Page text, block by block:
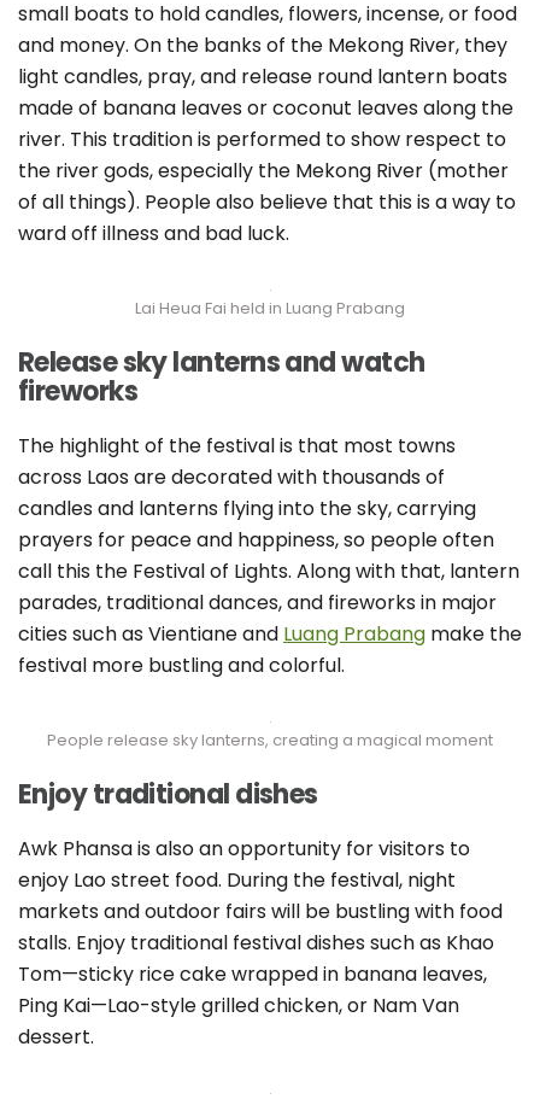
small boats to hold candles, flowers, incense, or food
and money. On the banks of the Mekong River, they
light candles, pray, and release round lantern boats
made of banana leaves or coconut leaves along the
river. This tradition is performed to show respect to
the river gods, especially the Mekong River (mother
of all things). People also believe that this is a way to
ward off illness and bad luck.
Lai Heua Fai held in Luang Prabang
Release sky lanterns and watch
fireworks
The highlight of the festival is that most towns
across Laos are decorated with thousands of
candles and lanterns flying into the sky, carrying
prayers for peace and happiness, so people often
call this the Festival of Lights. Along with that, lantern
parades, traditional dances, and fireworks in major
cities such as Vientiane and Luang Prabang make the
festival more bustling and colorful.
People release sky lanterns, creating a magical moment
Enjoy traditional dishes
Awk Phansa is also an opportunity for visitors to
enjoy Lao street food. During the festival, night
markets and outdoor fairs will be bustling with food
stalls. Enjoy traditional festival dishes such as Khao
Tom—sticky rice cake wrapped in banana leaves,
Ping Kai—Lao-style grilled chicken, or Nam Van
dessert.